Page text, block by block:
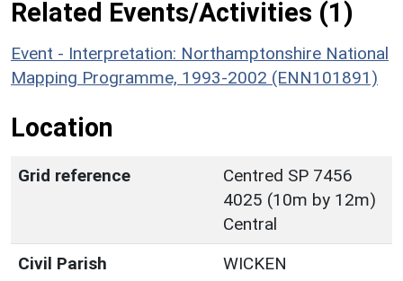
Related Events/Activities (1)
Event - Interpretation: Northamptonshire National
Mapping Programme, 1993-2002 (ENN101891)
Location
Grid reference
Centred SP 7456
4025 (10m by 12m)
Central
Civil Parish
WICKEN